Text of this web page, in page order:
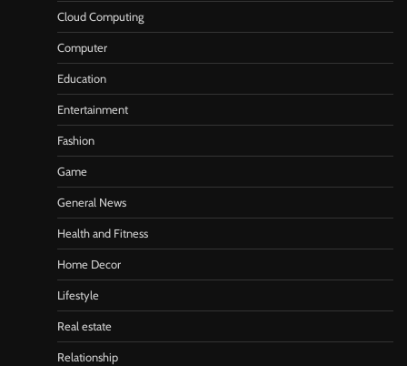
Cloud Computing
Computer
Education
Entertainment
Fashion
Game
General News
Health and Fitness
Home Decor
Lifestyle
Real estate
Relationship